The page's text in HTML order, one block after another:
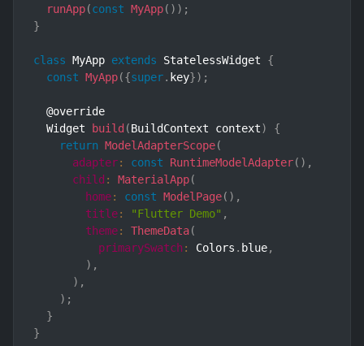
runApp(const MyApp( ) ) ;
}
class MyApp extends StatelessWidget
{
const MyApp({super. key}) ;
  @override
  Widget
build (BuildContext context)
{
return ModelAdapterScope(
adapter: const RuntimeModelAdapter( ) ,
child : MaterialApp(
home: const ModelPage( ) ,
title: "Flutter Demo" ,
theme: ThemeData(
primarySwatch : Colors . blue,
) ,
) ,
) ;
}
}